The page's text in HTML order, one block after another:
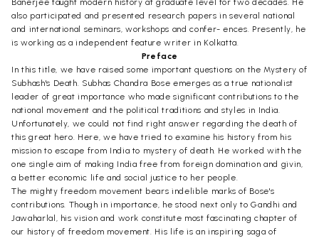
Banerjee taught modern history at graduate level for two decades. He
also participated and presented research papers in several national
and international seminars, workshops and confer- ences. Presently, he
is working as a independent feature writer in Kolkatta.
Preface
In this title, we have raised some important questions on the Mystery of
Subhash's Death. Subhas Chandra Bose emerges as a true nationalist
leader of great importance who made significant contributions to the
national movement and the political traditions and styles in India.
Unfortunately, we could not find right answer regarding the death of
this great hero. Here, we have tried to examine his history from his
mission to escape from India to mystery of death. He worked with the
one single aim of making India free from foreign domination and givin,
a better economic life and social justice to her people.
The mighty freedom movement bears indelible marks of Bose's
contributions. Though in importance, he stood next only to Gandhi and
Jawaharlal, his vision and work constitute most fascinating chapter of
our history of freedom movement. His life is an inspiring saga of